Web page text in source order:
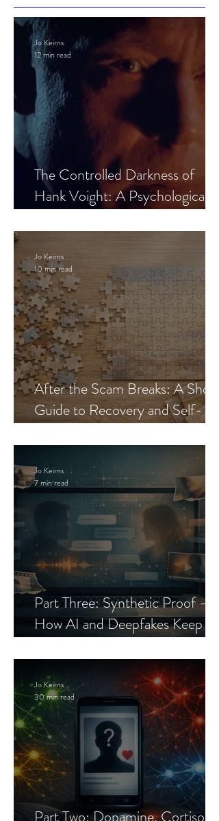
The Controlled Darkness of
Hank Voight: A Psychological
Jo Keirns
12 min read
After the Scam Breaks: A Short
Guide to Recovery and Self-
Jo Keirns
10 min read
Part Three: Synthetic Proof —
How AI and Deepfakes Keep
Jo Keirns
7 min read
Jo Keirns
30 min read